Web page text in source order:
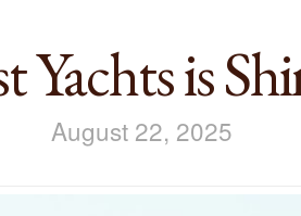
is
August 22, 2025